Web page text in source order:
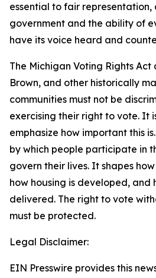
essential to fair
government and the ability of
have its voice heard and
The Michigan Voting Rights
Brown, and other historically
communities must not be
exercising their right to vote. It
emphasize how important this
by which people participate in
govern their lives. It shapes
how housing is developed, and
delivered. The right to vote
must be protected.
Legal Disclaimer:
EIN Presswire provides this